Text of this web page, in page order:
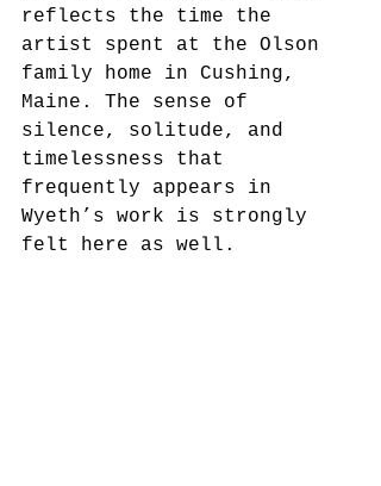
reflects the time the
artist spent at the Olson
family home in Cushing,
Maine. The sense of
silence, solitude, and
timelessness that
frequently appears in
Wyeth’s work is strongly
felt here as well.